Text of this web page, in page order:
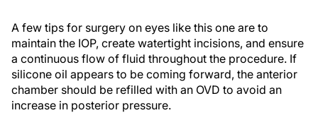
A few tips for surgery on eyes like this one are to
maintain the IOP, create watertight incisions, and ensure
a continuous flow of fluid throughout the procedure. If
silicone oil appears to be coming forward, the anterior
chamber should be refilled with an OVD to avoid an
increase in posterior pressure.